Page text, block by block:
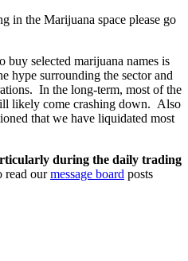
in the Marijuana space please go
buy selected marijuana names is
hype surrounding the sector and
In the long-term, most of the
likely come crashing down. Also
that we have liquidated most
during the daily trading
read ourmessage board posts